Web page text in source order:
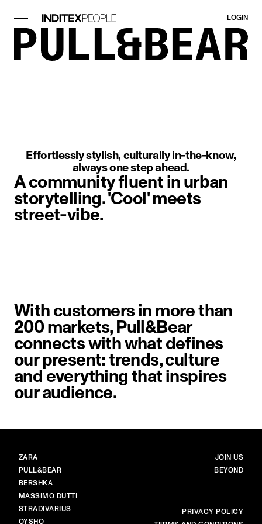
LOGIN
Effortlessly stylish, culturally in-the-know,
always one step ahead.
A community fluent in urban
storytelling. 'Cool' meets
street-vibe.
With customers in more than
200 markets, Pull&Bear
connects with what defines
our present: trends, culture
and everything that inspires
our audience.
BRANDS
ZARA
PULL&BEAR
BERSHKA
MASSIMO DUTTI
STRADIVARIUS
OYSHO
MAIN
JOIN US
BEYOND
PRIVACY POLICY